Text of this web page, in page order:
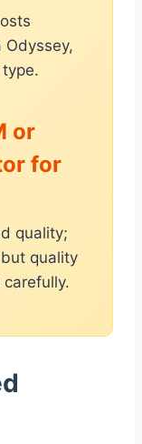
or
for
quality;
quality